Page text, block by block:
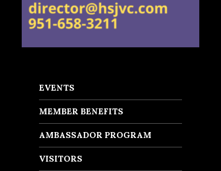
EVENTS
MEMBER BENEFITS
AMBASSADOR PROGRAM
VISITORS